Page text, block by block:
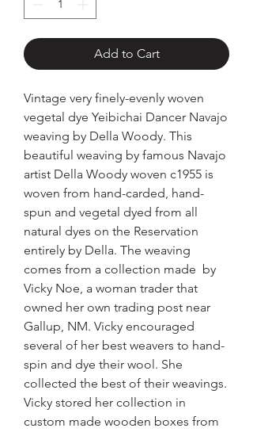
Add to Cart
Vintage very finely-evenly woven
vegetal dye Yeibichai Dancer Navajo
weaving by Della Woody. This
beautiful weaving by famous Navajo
artist Della Woody woven c1955 is
woven from hand-carded, hand-
spun and vegetal dyed from all
natural dyes on the Reservation
entirely by Della. The weaving
comes from a collection made by
Vicky Noe, a woman trader that
owned her own trading post near
Gallup, NM. Vicky encouraged
several of her best weavers to hand-
spin and dye their wool. She
collected the best of their weavings.
Vicky stored her collection in
custom made wooden boxes from